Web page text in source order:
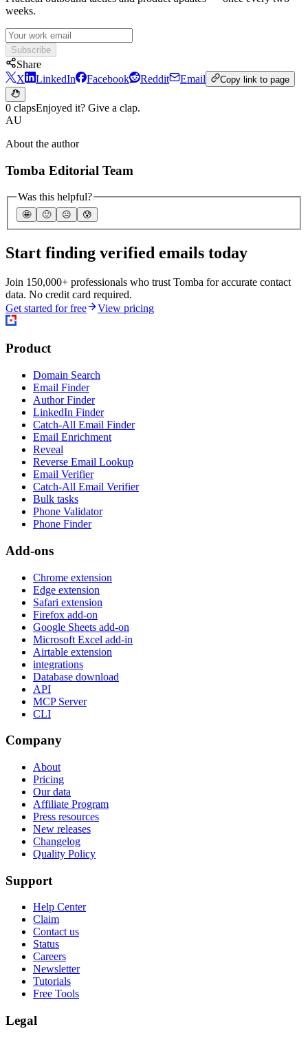
weeks.
Subscribe
Share
X
LinkedIn Facebook Reddit Email Copy link to page
0 clapsEnjoyed it? Give a clap.
AU
About the author
Tomba Editorial Team
Was this helpful?
🤩 🙂 ☹️ 😰
Start finding verified emails today
Join 150,000+ professionals who trust Tomba for accurate contact
data. No credit card required.
Get started for free
View pricing
Product
Domain Search
Email Finder
Author Finder
LinkedIn Finder
Catch-All Email Finder
Email Enrichment
Reveal
Reverse Email Lookup
Email Verifier
Catch-All Email Verifier
Bulk tasks
Phone Validator
Phone Finder
Add-ons
Chrome extension
Edge extension
Safari extension
Firefox add-on
Google Sheets add-on
Microsoft Excel add-in
Airtable extension
integrations
Database download
API
MCP Server
CLI
Company
About
Pricing
Our data
Affiliate Program
Press resources
New releases
Changelog
Quality Policy
Support
Help Center
Claim
Contact us
Status
Careers
Newsletter
Tutorials
Free Tools
Legal